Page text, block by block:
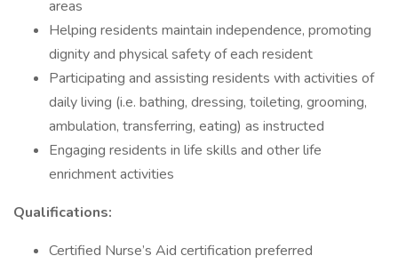
areas
Helping residents maintain independence, promoting
dignity and physical safety of each resident
Participating and assisting residents with activities of
daily living (i.e. bathing, dressing, toileting, grooming,
ambulation, transferring, eating) as instructed
Engaging residents in life skills and other life
enrichment activities
Qualifications:
Certified Nurse’s Aid certification preferred